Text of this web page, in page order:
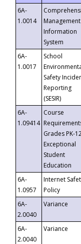
6A-
1.0014
Management
Information
System
6A-
1.0017
School
Safety
Reporting
(SESIR)
6A-
1.09414
Course
Grades PK-
Exceptional
Student
Education
6A-
1.0957
Internet
Policy
6A-
2.0040
Variance
6A-
2.0040
Variance